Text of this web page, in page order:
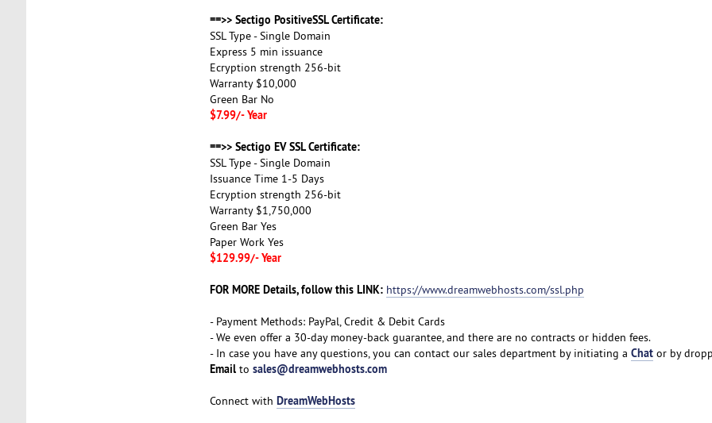
==>> Sectigo PositiveSSL Certificate:
SSL Type - Single Domain
Express 5 min issuance
Ecryption strength 256-bit
Warranty $10,000
Green Bar No
$7.99/- Year
==>> Sectigo EV SSL Certificate:
SSL Type - Single Domain
Issuance Time 1-5 Days
Ecryption strength 256-bit
Warranty $1,750,000
Green Bar Yes
Paper Work Yes
$129.99/- Year
FOR MORE Details, follow this LINK: https://www.dreamwebhosts.com/ssl.php
- Payment Methods: PayPal, Credit & Debit Cards
- We even offer a 30-day money-back guarantee, and there are no contracts or hidden fees.
- In case you have any questions, you can contact our sales department by initiating a Chator by
Emailto sales@dreamwebhosts.com
Connect with DreamWebHosts